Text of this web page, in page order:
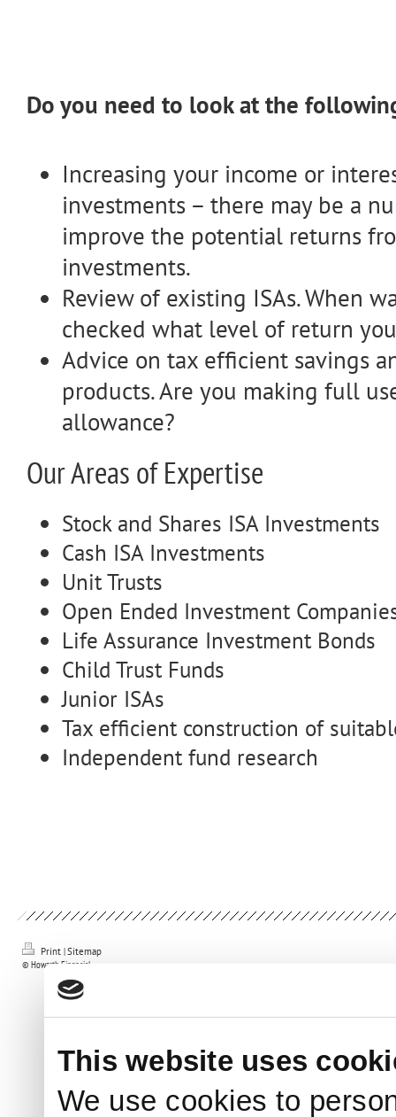
This website uses
We use cookies to
Do you need to look at the
Increasing your income or
investments – there may be a
improve the potential returns
investments.
Review of existing ISAs. When
checked what level of return
Advice on tax efficient savings
products. Are you making full
allowance?
Our Areas of Expertise
Stock and Shares ISA Investments
Cash ISA Investments
Unit Trusts
Open Ended Investment
Life Assurance Investment Bonds
Child Trust Funds
Junior ISAs
Tax efficient construction of
Independent fund research
Print |Sitemap
© Howarth Financial